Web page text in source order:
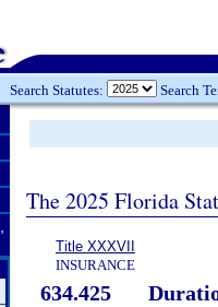
Search Statutes: Search
The 2025 Florida
Title XXXVII
INSURANCE
634.425